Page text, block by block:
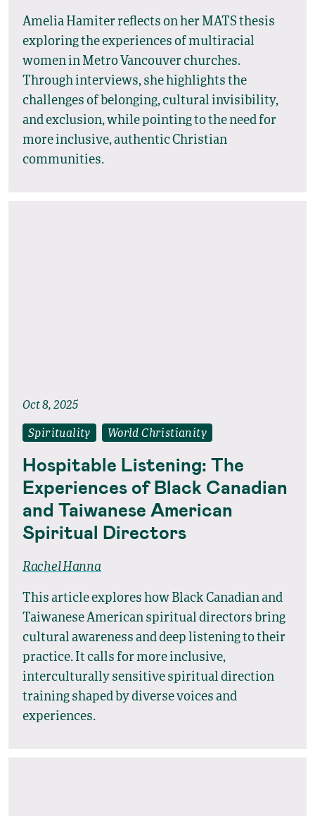
Amelia Hamiter reflects on her MATS thesis
exploring the experiences of multiracial
women in Metro Vancouver churches.
Through interviews, she highlights the
challenges of belonging, cultural invisibility,
and exclusion, while pointing to the need for
more inclusive, authentic Christian
communities.
Oct 8, 2025
Spirituality World Christianity
Hospitable Listening: The
Experiences of Black Canadian
and Taiwanese American
Spiritual Directors
Rachel Hanna
This article explores how Black Canadian and
Taiwanese American spiritual directors bring
cultural awareness and deep listening to their
practice. It calls for more inclusive,
interculturally sensitive spiritual direction
training shaped by diverse voices and
experiences.